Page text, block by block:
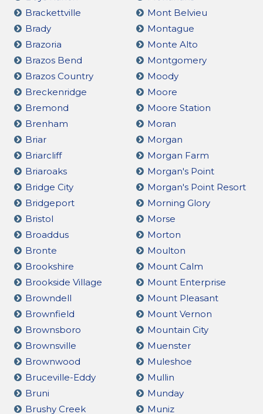
Brackettville
Brady
Brazoria
Brazos Bend
Brazos Country
Breckenridge
Bremond
Brenham
Briar
Briarcliff
Briaroaks
Bridge City
Bridgeport
Bristol
Broaddus
Bronte
Brookshire
Brookside Village
Browndell
Brownfield
Brownsboro
Brownsville
Brownwood
Bruceville-Eddy
Bruni
Brushy Creek
Mont Belvieu
Montague
Monte Alto
Montgomery
Moody
Moore
Moore Station
Moran
Morgan
Morgan Farm
Morgan's Point
Morgan's Point Resort
Morning Glory
Morse
Morton
Moulton
Mount Calm
Mount Enterprise
Mount Pleasant
Mount Vernon
Mountain City
Muenster
Muleshoe
Mullin
Munday
Muniz